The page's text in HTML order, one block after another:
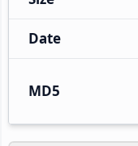
Date
MD5